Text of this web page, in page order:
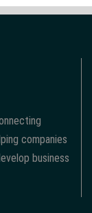
companies
business